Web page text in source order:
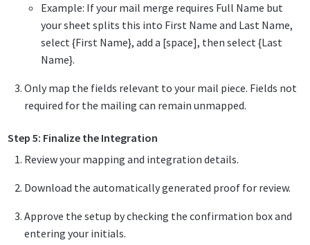
Example: If your mail merge requires Full Name but
your sheet splits this into First Name and Last Name,
select {First Name}, add a [space], then select {Last
Name}.
Only map the fields relevant to your mail piece. Fields not
required for the mailing can remain unmapped.
Step 5: Finalize the Integration
Review your mapping and integration details.
Download the automatically generated proof for review.
Approve the setup by checking the confirmation box and
entering your initials.